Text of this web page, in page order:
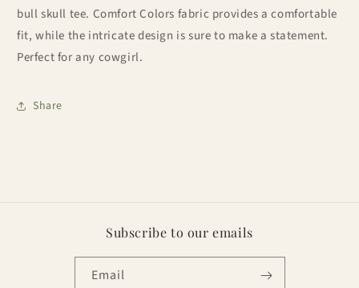
bull skull tee. Comfort Colors fabric provides a comfortable
fit, while the intricate design is sure to make a statement.
Perfect for any cowgirl.
Share
Subscribe to our emails
Email